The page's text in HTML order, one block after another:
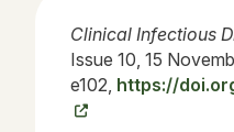
Clinical Infectious
Issue 10, 15
e102, https://